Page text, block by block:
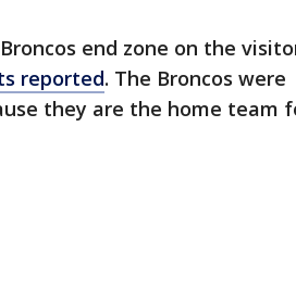
end zone on the
reported. The Broncos were
they are the home team